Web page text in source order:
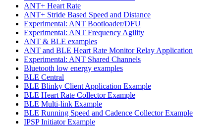
ANT+ Heart Rate
ANT+ Stride Based Speed and Distance
Experimental: ANT Bootloader/DFU
Experimental: ANT Frequency Agility
ANT & BLE examples
ANT and BLE Heart Rate Monitor Relay Application
Experimental: ANT Shared Channels
Bluetooth low energy examples
BLE Central
BLE Blinky Client Application Example
BLE Heart Rate Collector Example
BLE Multi-link Example
BLE Running Speed and Cadence Collector Example
IPSP Initiator Example